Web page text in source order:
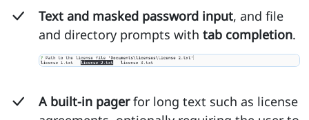
Text and masked password input, and file
and directory prompts with tab completion.
A built-in pagerfor long text such as license